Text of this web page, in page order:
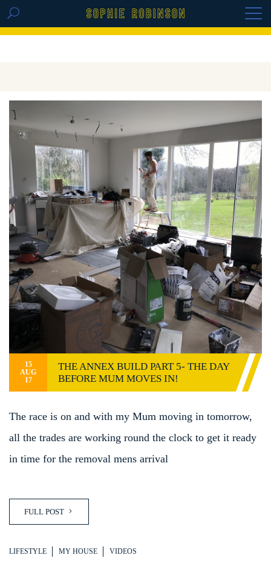
GET THE REPLAY OF THE VISION BOARD
15
AUG
17
THE ANNEX BUILD PART 5- THE DAY
BEFORE MUM MOVES IN!
The race is on and with my Mum moving in tomorrow,
all the trades are working round the clock to get it ready
in time for the removal mens arrival
FULL POST
LIFESTYLE MY HOUSE VIDEOS